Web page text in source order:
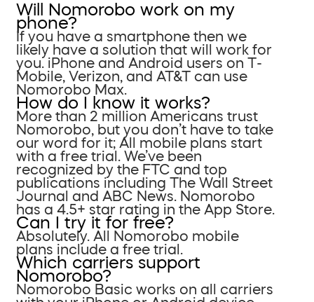
Will Nomorobo work on my
phone?
If you have a smartphone then we
likely have a solution that will work for
you. iPhone and Android users on T-
Mobile, Verizon, and AT&T can use
Nomorobo Max.
How do I know it works?
More than 2 million Americans trust
Nomorobo, but you don’t have to take
our word for it; All mobile plans start
with a free trial. We’ve been
recognized by the FTC and top
publications including The Wall Street
Journal and ABC News. Nomorobo
has a 4.5+ star rating in the App Store.
Can I try it for free?
Absolutely. All Nomorobo mobile
plans include a free trial.
Which carriers support
Nomorobo?
Nomorobo Basic works on all carriers